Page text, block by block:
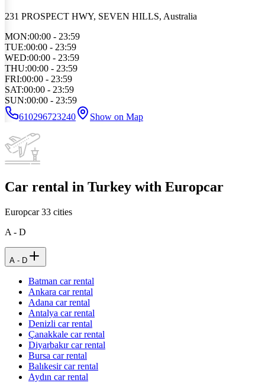
231 PROSPECT HWY, SEVEN HILLS, Australia
MON:00:00 - 23:59
TUE:00:00 - 23:59
WED:00:00 - 23:59
THU:00:00 - 23:59
FRI:00:00 - 23:59
SAT:00:00 - 23:59
SUN:00:00 - 23:59
610296723240
Show on Map
Car rental in Turkey with Europcar
Europcar33 cities
A - D
A - D
Batman car rental
Ankara car rental
Adana car rental
Antalya car rental
Denizli car rental
Çanakkale car rental
Diyarbakır car rental
Bursa car rental
Balıkesir car rental
Aydın car rental